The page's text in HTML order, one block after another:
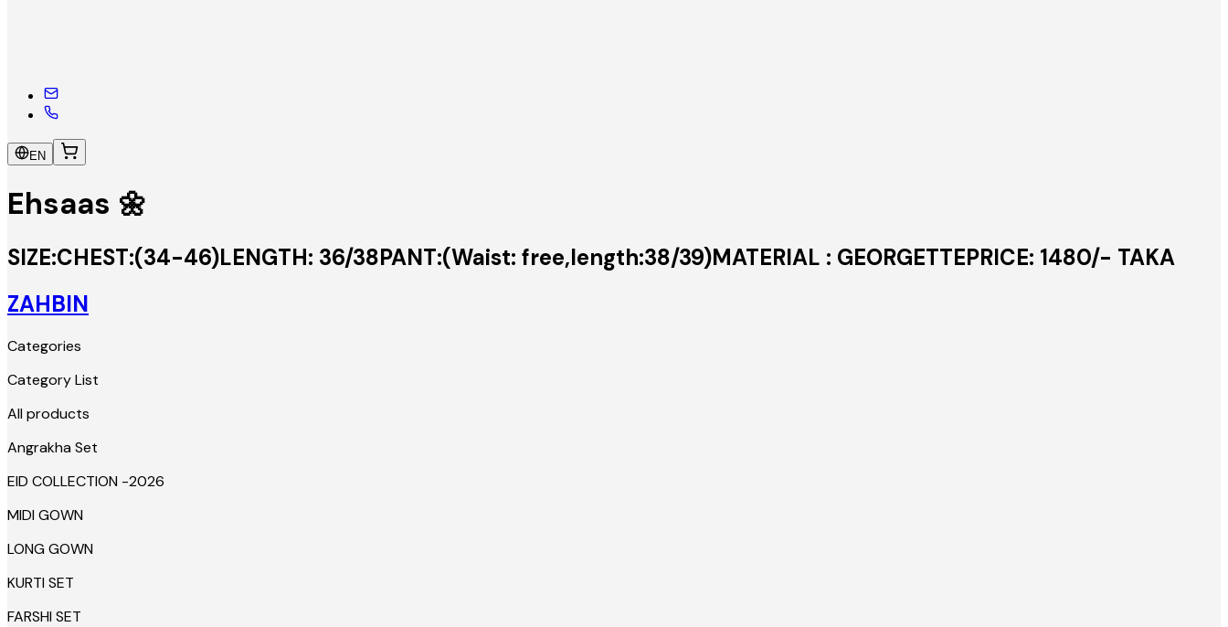
EN
Ehsaas 🌼
SIZE:CHEST:(34-46)LENGTH: 36/38PANT:(Waist: free,length:38/39)MATERIAL : GEORGETTEPRICE: 1480/- TAKA
ZAHBIN
Categories
Category List
All products
Angrakha Set
EID COLLECTION -2026
MIDI GOWN
LONG GOWN
KURTI SET
FARSHI SET